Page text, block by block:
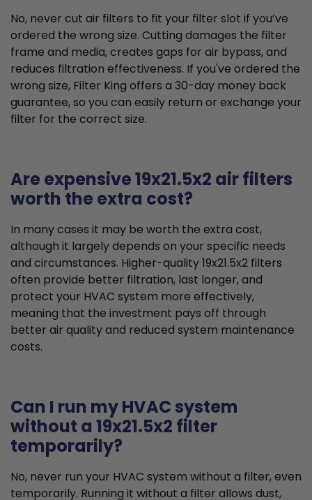
No, never cut air filters to fit your filter slot if you’ve
ordered the wrong size. Cutting damages the filter
frame and media, creates gaps for air bypass, and
reduces filtration effectiveness. If you've ordered the
wrong size, Filter King offers a 30-day money back
guarantee, so you can easily return or exchange your
filter for the correct size.
Are expensive 19x21.5x2 air filters
worth the extra cost?
In many cases it may be worth the extra cost,
although it largely depends on your specific needs
and circumstances. Higher-quality 19x21.5x2 filters
often provide better filtration, last longer, and
protect your HVAC system more effectively,
meaning that the investment pays off through
better air quality and reduced system maintenance
costs.
Can I run my HVAC system
without a 19x21.5x2 filter
temporarily?
No, never run your HVAC system without a filter, even
temporarily. Running it without a filter allows dust,